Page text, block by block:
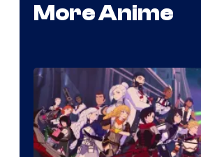
More Anime